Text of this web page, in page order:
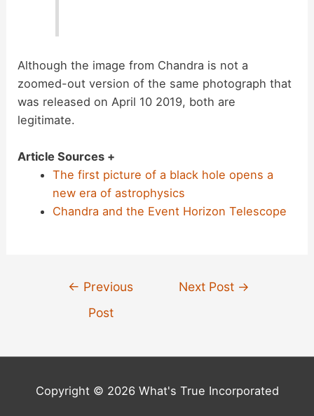
Although the image from Chandra is not a
zoomed-out version of the same photograph that
was released on April 10 2019, both are
legitimate.
Article Sources +
The first picture of a black hole opens a
new era of astrophysics
Chandra and the Event Horizon Telescope
← Previous
Post
Next Post →
Copyright © 2026 What's True Incorporated